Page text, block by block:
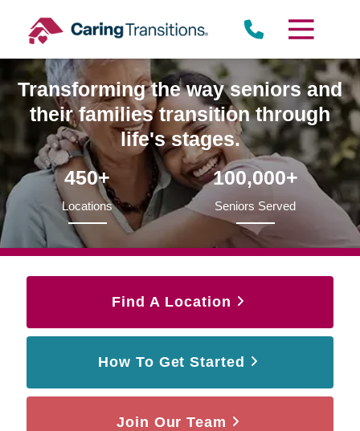
content
Transforming the way seniors and
their families transition through
life's stages.
450+
Locations
100,000+
Seniors Served
Find A Location
How To Get Started
Join Our Team